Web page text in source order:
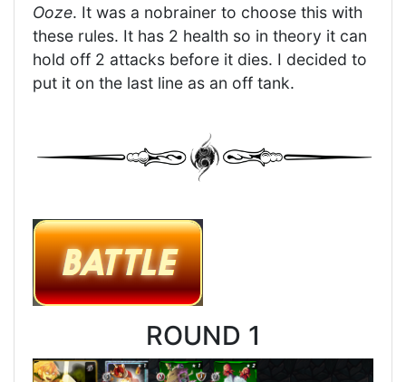
Ooze. It was a nobrainer to choose this with
these rules. It has 2 health so in theory it can
hold off 2 attacks before it dies. I decided to
put it on the last line as an off tank.
ROUND 1